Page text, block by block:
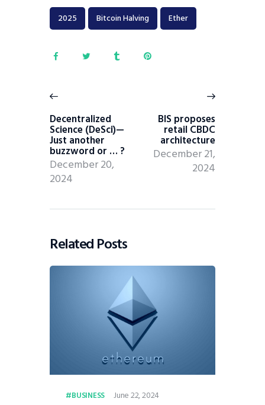
2025 Bitcoin Halving Ether
Decentralized
Science (DeSci)—
Just another
buzzword or … ?
December 20,
2024
BIS proposes
retail CBDC
architecture
December 21,
2024
Related Posts
BUSINESS June 22, 2024